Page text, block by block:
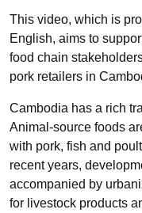
This video, which is
English, aims to
food chain
pork retailers in
Cambodia has a rich
Animal-source foods
with pork, fish and
recent years,
accompanied by
for livestock products